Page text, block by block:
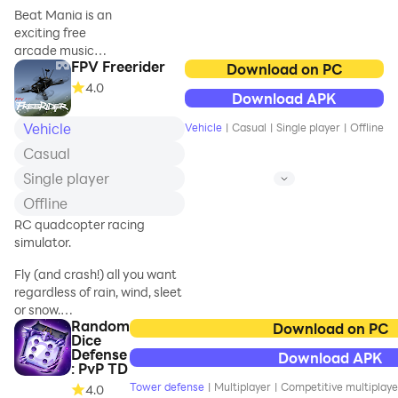
from Mortal Kombat’s
expansive history and
pit them against
wave after wave of
blood-thirsty foes.
FIGHT IN EPI
Neon Space.
Beat Mania is an
exciting free
arcade music
runner game that
offers stunning
neon levels and
2024 hit songs.
Simply using one
thumb to control
the character,
you slash the
rhythm tiles and
dodge the traps,
reaching the end
road. Become the
star in the Cyper
Neon Space!
Runner + music +
rhythm = Star!
FPV Freerider
4.0
Vehicle
Casual
Single player
Offline
RC quadcopter racing
simulator.
Fly (and crash!) all you want
regardless of rain, wind, sleet
or snow.
Supports first person view
(FPV) and line of sight (LOS)
flying.
Download on PC
Download APK
Vehicle | Casual | Single player | Offline
Random
Dice
Defense
: PvP TD
4.0
Download on PC
Download APK
Tower defense | Multiplayer | Competitive